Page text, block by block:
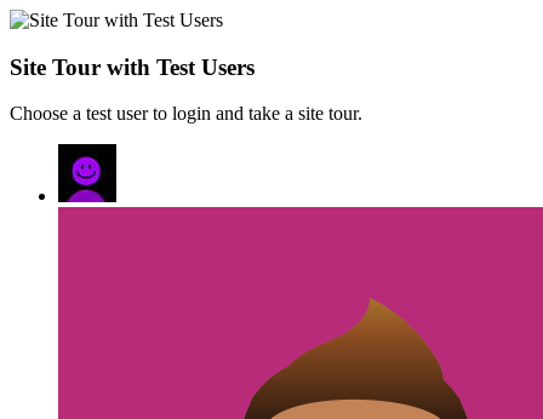
Site Tour with Test Users
Choose a test user to login and take a site tour.